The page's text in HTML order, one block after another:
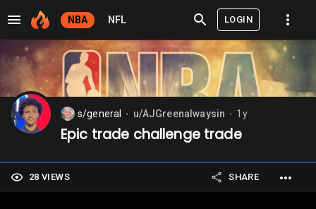
NBA NFL LOGIN
s/general u/AJGreenalwaysin 1y
Epic trade challenge trade
28 VIEWS SHARE